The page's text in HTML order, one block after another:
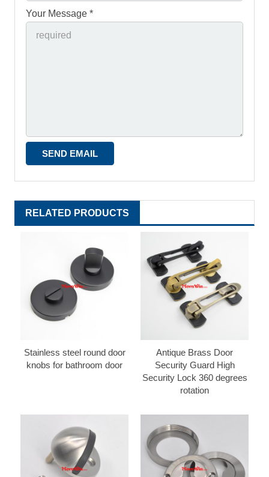
Your Message *
RELATED PRODUCTS
Stainless steel round door
knobs for bathroom door
Antique Brass Door
Security Guard High
Security Lock 360 degrees
rotation